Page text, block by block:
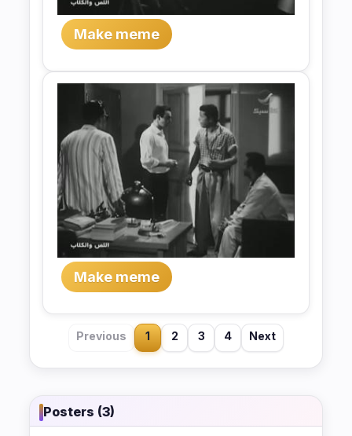
Make meme
Make meme
Previous 1 2 3 4 Next
Posters (3)